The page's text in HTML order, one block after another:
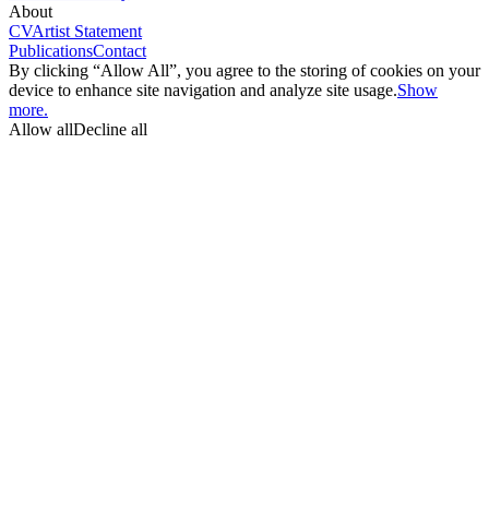
About
CVArtist Statement
PublicationsContact
By clicking “Allow All”, you agree to the storing of cookies on your
device to enhance site navigation and analyze site usage.Show
more.
Allow allDecline all